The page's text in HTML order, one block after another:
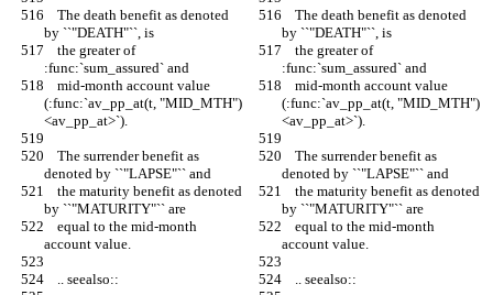
by ``"DEATH"``, is
by ``"DEATH"``, is
:func:`sum_assured` and
:func:`sum_assured` and
(:func:`av_pp_at(t, "MID_MTH")
<av_pp_at>`).
(:func:`av_pp_at(t, "MID_MTH")
<av_pp_at>`).
denoted by ``"LAPSE"`` and
denoted by ``"LAPSE"`` and
by ``"MATURITY"`` are
by ``"MATURITY"`` are
account value.
account value.
    .. seealso::
    .. seealso::